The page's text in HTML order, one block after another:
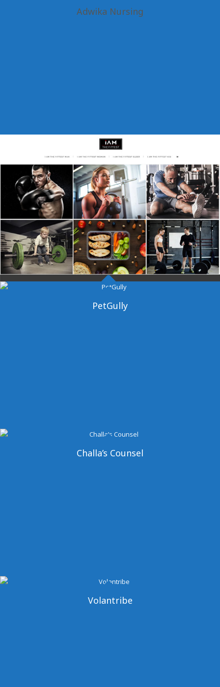
Adwika Nursing
Dangal Gym
PetGully
Challa’s Counsel
Volantribe